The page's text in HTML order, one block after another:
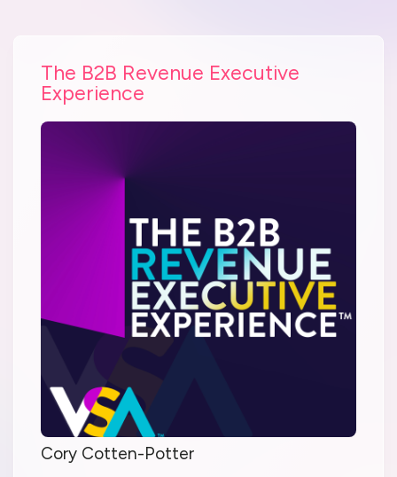
The B2B Revenue Executive
Experience
Cory Cotten-Potter